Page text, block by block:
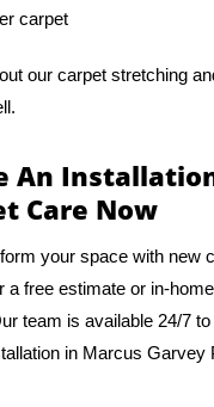
carpet
our carpet stretching
An
Care Now
your space with new
a free estimate or in-home
team is available 24/7
in Marcus Garvey